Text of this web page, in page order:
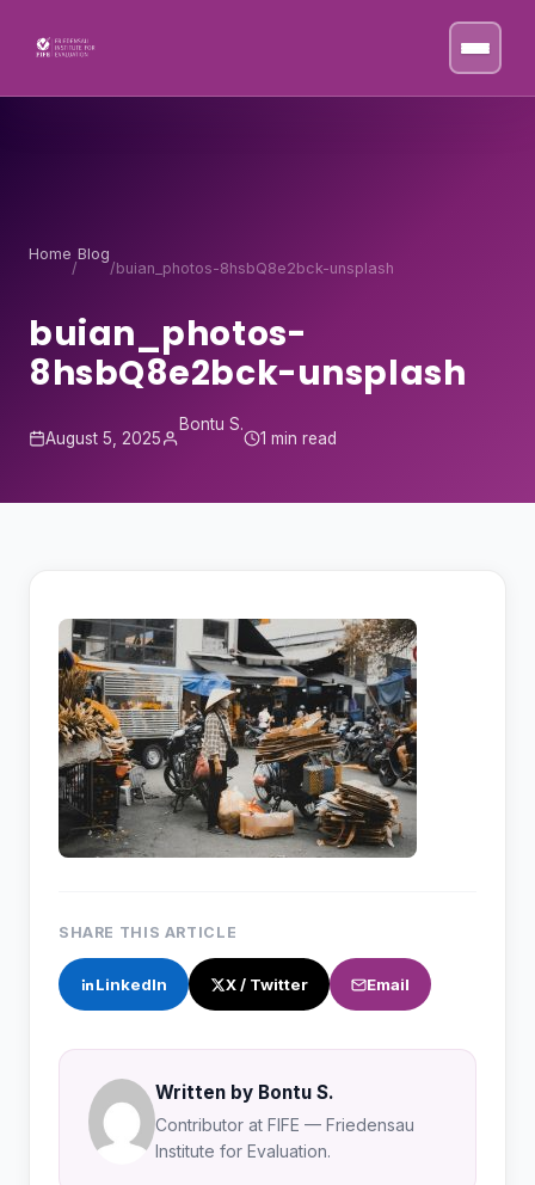
Home
/
Blog
/buian_photos-8hsbQ8e2bck-unsplash
buian_photos-
8hsbQ8e2bck-unsplash
August 5, 2025
Bontu S.
1 min read
SHARE THIS ARTICLE
LinkedIn X / Twitter Email
Written by Bontu S.
Contributor at FIFE — Friedensau
Institute for Evaluation.